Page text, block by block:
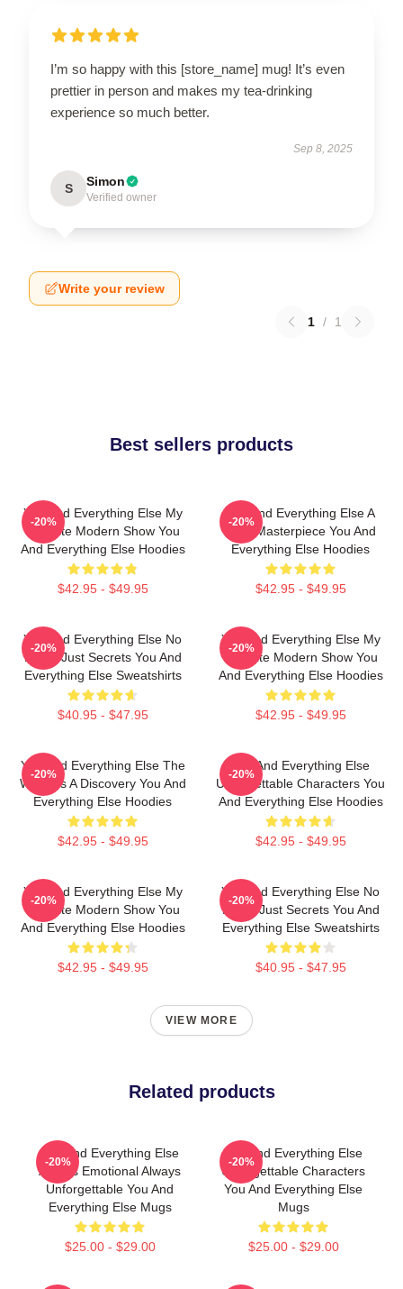
I’m so happy with this [store_name] mug! It’s even
prettier in person and makes my tea-drinking
experience so much better.
Sep 8, 2025
S Simon
Verified owner
Write your review
1 / 1
Best sellers products
You And Everything Else My
Favorite Modern Show You
And Everything Else Hoodies
$42.95 - $49.95
-20%
You And Everything Else A
True Masterpiece You And
Everything Else Hoodies
$42.95 - $49.95
-20%
You And Everything Else No
Limits Just Secrets You And
Everything Else Sweatshirts
$40.95 - $47.95
-20%
You And Everything Else My
Favorite Modern Show You
And Everything Else Hoodies
$42.95 - $49.95
-20%
You And Everything Else The
World Is A Discovery You And
Everything Else Hoodies
$42.95 - $49.95
-20%
You And Everything Else
Unforgettable Characters You
And Everything Else Hoodies
$42.95 - $49.95
-20%
You And Everything Else My
Favorite Modern Show You
And Everything Else Hoodies
$42.95 - $49.95
-20%
You And Everything Else No
Limits Just Secrets You And
Everything Else Sweatshirts
$40.95 - $47.95
-20%
VIEW MORE
Related products
You And Everything Else
Always Emotional Always
Unforgettable You And
Everything Else Mugs
$25.00 - $29.00
-20%
You And Everything Else
Unforgettable Characters
You And Everything Else
Mugs
$25.00 - $29.00
-20%